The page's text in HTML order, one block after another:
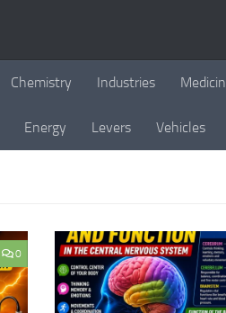
Chemistry Industries
Energy Levers Vehicles
0